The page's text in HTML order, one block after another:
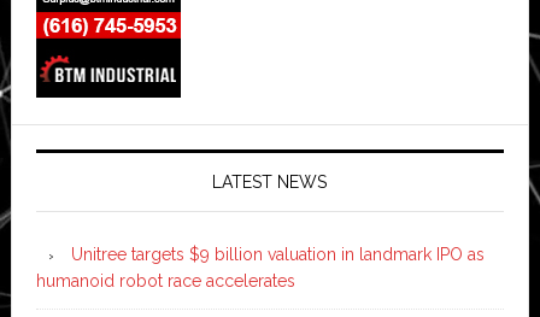
LATEST NEWS
Unitree targets $9 billion valuation in landmark IPO as
humanoid robot race accelerates